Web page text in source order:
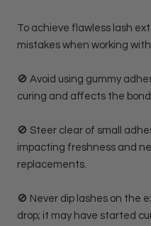
To achieve flawless lash
mistakes when working
🚫 Avoid using gummy
curing and affects the
🚫 Steer clear of small
impacting freshness and
replacements.
🚫 Never dip lashes on the
drop; it may have started